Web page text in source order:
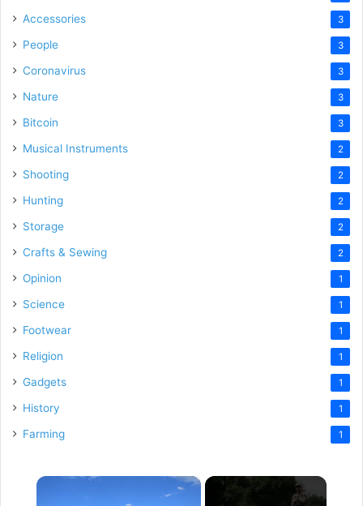
Accessories 3
People 3
Coronavirus 3
Nature 3
Bitcoin 3
Musical Instruments 2
Shooting 2
Hunting 2
Storage 2
Crafts & Sewing 2
Opinion 1
Science 1
Footwear 1
Religion 1
Gadgets 1
History 1
Farming 1
×